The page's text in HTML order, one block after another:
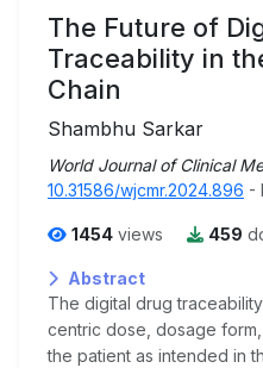
The Future of
Traceability in
Chain
Shambhu Sarkar
World Journal of Clinical
10.31586/wjcmr.2024.896 -
1454 views 459
Abstract
The digital drug
centric dose, dosage
the patient as intended in